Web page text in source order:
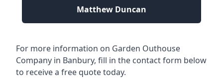
Matthew Duncan
For more information on Garden Outhouse
Company in Banbury, fill in the contact form below
to receive a free quote today.